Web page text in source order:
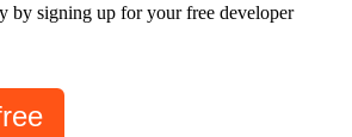
by signing up for your free developer